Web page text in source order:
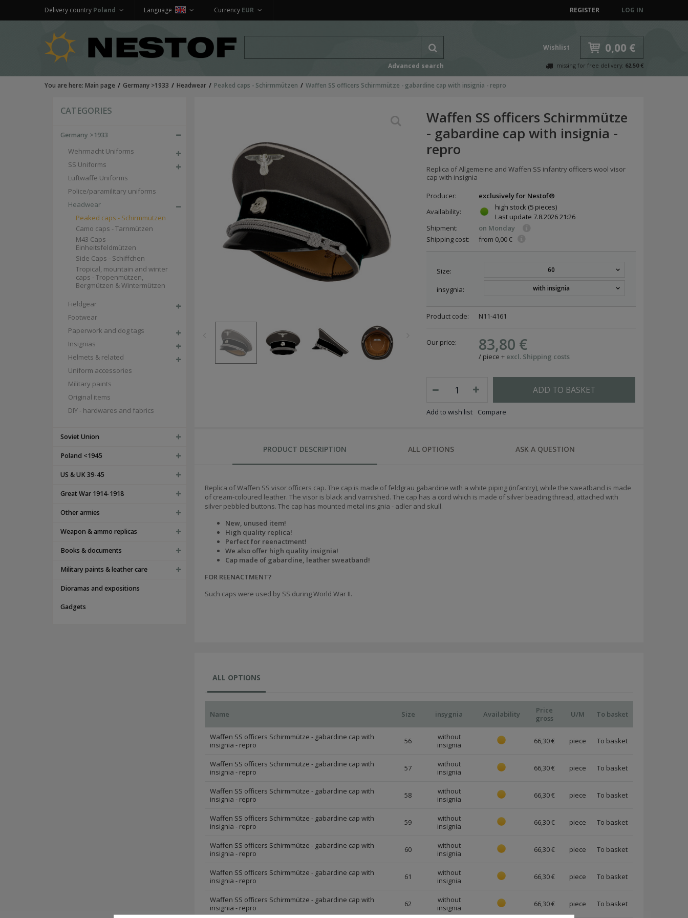
REGISTER LOG IN
Currency EUR
Language
Delivery country Poland
Advanced search
Wishlist 0,00 €
missing for free delivery: 62,50 €
You are here: Main page Germany >1933 Headwear Peaked caps - Schirmmützen Waffen SS officers Schirmmütze - gabardine cap with insignia - repro
CATEGORIES
Germany >1933
Wehrmacht Uniforms
SS Uniforms
Luftwaffe Uniforms
Police/paramilitary uniforms
Headwear
Peaked caps - Schirmmützen
Camo caps - Tarnmützen
M43 Caps -
Einheitsfeldmützen
Side Caps - Schiffchen
Tropical, mountain and winter
caps - Tropenmützen,
Bergmützen & Wintermützen
Fieldgear
Footwear
Paperwork and dog tags
Insignias
Helmets & related
Uniform accessories
Military paints
Original items
DIY - hardwares and fabrics
Soviet Union
Poland <1945
US & UK 39-45
Great War 1914-1918
Other armies
Weapon & ammo replicas
Books & documents
Military paints & leather care
Dioramas and expositions
Gadgets
Waffen SS officers Schirmmütze
- gabardine cap with insignia -
repro
Replica of Allgemeine and Waffen SS infantry officers wool visor
cap with insignia
Producer:
exclusively for Nestof®
Availability:
high stock (5 pieces)
Last update 7.8.2026 21:26
Shipment:
on Monday
Shipping cost:
from 0,00 €
Size: 60
insygnia: with insignia
Product code: N11-4161
Our price: 83,80 €
/ piece + excl. Shipping costs
ADD TO BASKET
Add to wish list Compare
PRODUCT DESCRIPTION ALL OPTIONS ASK A QUESTION
Replica of Waffen SS visor officers cap. The cap is made of feldgrau gabardine with a white piping (infantry), while the sweatband is made
of cream-coloured leather. The visor is black and varnished. The cap has a cord which is made of silver beading thread, attached with
silver pebbled buttons. The cap has mounted metal insignia - adler and skull.
New, unused item!
High quality replica!
Perfect for reenactment!
We also offer high quality insignia!
Cap made of gabardine, leather sweatband!
FOR REENACTMENT?
Such caps were used by SS during World War II.
ALL OPTIONS
Name Size insygnia Availability
Price
gross
U/M To basket
Waffen SS officers Schirmmütze - gabardine cap with
insignia - repro
56
without
insignia
66,30 € piece
Waffen SS officers Schirmmütze - gabardine cap with
insignia - repro
57
without
insignia
66,30 € piece
Waffen SS officers Schirmmütze - gabardine cap with
insignia - repro
58
without
insignia
66,30 € piece
Waffen SS officers Schirmmütze - gabardine cap with
insignia - repro
59
without
insignia
66,30 € piece
Waffen SS officers Schirmmütze - gabardine cap with
insignia - repro
60
without
insignia
66,30 € piece
Waffen SS officers Schirmmütze - gabardine cap with
insignia - repro
61
without
insignia
66,30 € piece
Waffen SS officers Schirmmütze - gabardine cap with
insignia - repro
62
without
insignia
66,30 € piece